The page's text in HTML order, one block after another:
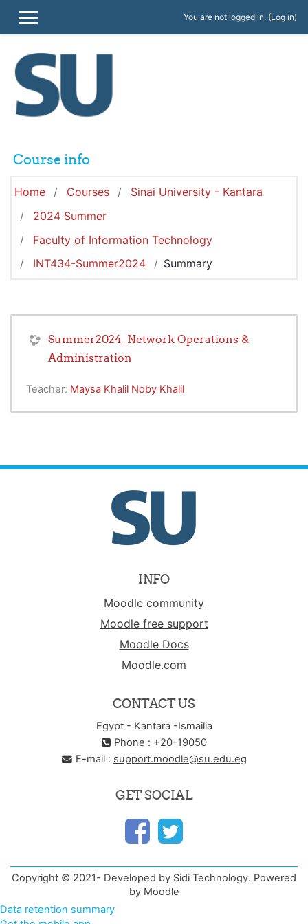
SIDE PANEL
You are not logged in. (Log in)
Course info
Home Courses
Sinai University - Kantara
2024 Summer
Faculty of Information Technology
INT434-Summer2024
Summary
Summer2024_Network Operations &
Administration
Teacher: Maysa Khalil Noby Khalil
INFO
Moodle community
Moodle free support
Moodle Docs
Moodle.com
CONTACT US
Egypt - Kantara -Ismailia
Phone : +20-19050
E-mail : support.moodle@su.edu.eg
GET SOCIAL
Copyright © 2021- Developed by Sidi Technology. Powered
by Moodle
Data retention summary